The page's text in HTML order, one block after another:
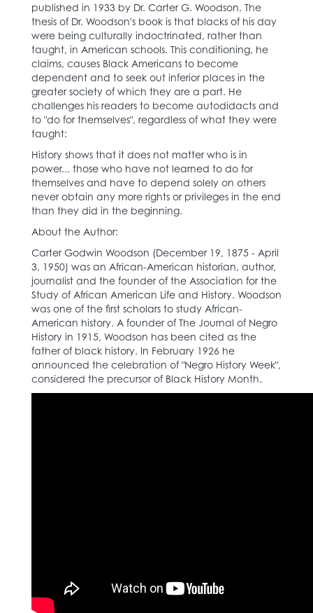
published in 1933 by Dr. Carter G. Woodson. The
thesis of Dr. Woodson's book is that blacks of his day
were being culturally indoctrinated, rather than
taught, in American schools. This conditioning, he
claims, causes Black Americans to become
dependent and to seek out inferior places in the
greater society of which they are a part. He
challenges his readers to become autodidacts and
to "do for themselves", regardless of what they were
taught:
History shows that it does not matter who is in
power... those who have not learned to do for
themselves and have to depend solely on others
never obtain any more rights or privileges in the end
than they did in the beginning.
About the Author:
Carter Godwin Woodson (December 19, 1875 - April
3, 1950) was an African-American historian, author,
journalist and the founder of the Association for the
Study of African American Life and History. Woodson
was one of the first scholars to study African-
American history. A founder of The Journal of Negro
History in 1915, Woodson has been cited as the
father of black history. In February 1926 he
announced the celebration of "Negro History Week",
considered the precursor of Black History Month.